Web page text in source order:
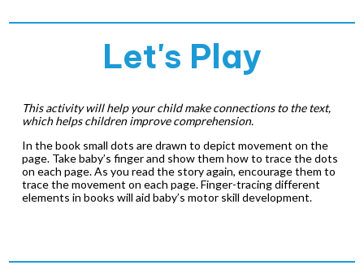
Let's Play
This activity will help your child make connections to the text,
which helps children improve comprehension.
In the book small dots are drawn to depict movement on the
page. Take baby’s finger and show them how to trace the dots
on each page. As you read the story again, encourage them to
trace the movement on each page. Finger-tracing different
elements in books will aid baby’s motor skill development.